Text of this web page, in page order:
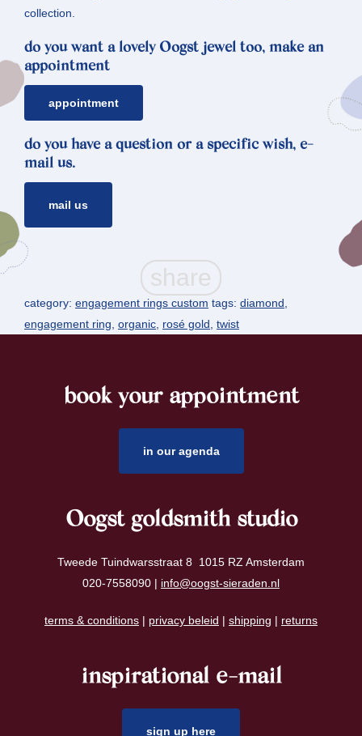
collection.
do you want a lovely Oogst jewel too, make an
appointment
appointment
do you have a question or a specific wish, e-
mail us.
mail us
category: engagement rings custom tags: diamond
engagement ring organic rosé gold twist
book your appointment
in our agenda
Oogst goldsmith studio
Tweede Tuindwarsstraat 8 1015 RZ Amsterdam
020-7558090 | info@oogst-sieraden.nl
terms & conditions | privacy beleid | shipping | returns
inspirational e-mail
sign up here